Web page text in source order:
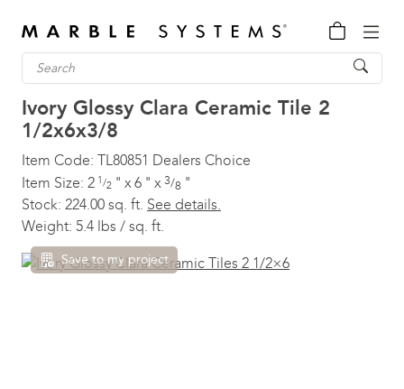
Ivory Glossy Clara Ceramic Tile 2
1/2x6x3/8
Item Code: TL80851 Dealers Choice
Item Size: 2 1/2 " x 6 " x 3/8 "
Stock: 224.00 sq. ft. See details.
Weight: 5.4 lbs / sq. ft.
Save to my project